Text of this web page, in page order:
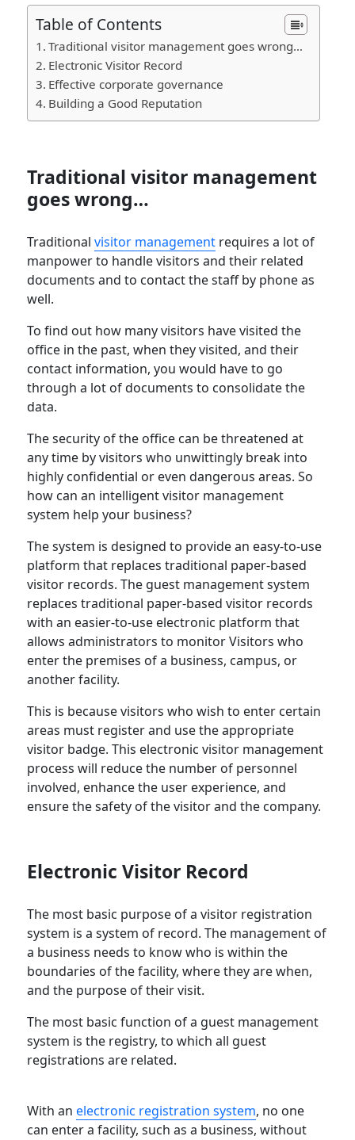
Table of Contents
Traditional visitor management goes wrong…
Electronic Visitor Record
Effective corporate governance
Building a Good Reputation
Traditional visitor management
goes wrong…
Traditionalvisitor management requires a lot of
manpower to handle visitors and their related
documents and to contact the staff by phone as
well.
To find out how many visitors have visited the
office in the past, when they visited, and their
contact information, you would have to go
through a lot of documents to consolidate the
data.
The security of the office can be threatened at
any time by visitors who unwittingly break into
highly confidential or even dangerous areas. So
how can an intelligent visitor management
system help your business?
The system is designed to provide an easy-to-use
platform that replaces traditional paper-based
visitor records. The guest management system
replaces traditional paper-based visitor records
with an easier-to-use electronic platform that
allows administrators to monitor Visitors who
enter the premises of a business, campus, or
another facility.
This is because visitors who wish to enter certain
areas must register and use the appropriate
visitor badge. This electronic visitor management
process will reduce the number of personnel
involved, enhance the user experience, and
ensure the safety of the visitor and the company.
Electronic Visitor Record
The most basic purpose of a visitor registration
system is a system of record. The management of
a business needs to know who is within the
boundaries of the facility, where they are when,
and the purpose of their visit.
The most basic function of a guest management
system is the registry, to which all guest
registrations are related.
With anelectronic registration system, no one
can enter a facility, such as a business, without